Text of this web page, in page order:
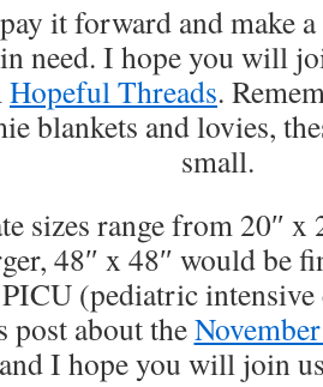
it forward and make
need. I hope you will
Hopeful Threads.
blankets and lovies,
small.
sizes range from 20″ x
48″ x 48″ would be
(pediatric
post about the
I hope you will join